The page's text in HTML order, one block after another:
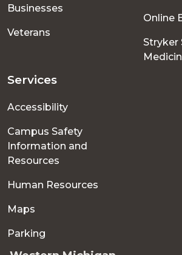
Businesses
Veterans
Online
Stryker
Services
Accessibility
Campus Safety
Information and
Resources
Human Resources
Maps
Parking